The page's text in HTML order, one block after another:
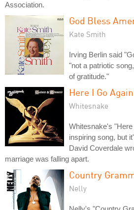
Association.
God Bless
Kate Smith
Irving Berlin said
"not a patriotic
of gratitude."
Here I Go Again
Whitesnake
Whitesnake's
inspiring song, but
David Coverdale
marriage was falling apart.
Country
Nelly